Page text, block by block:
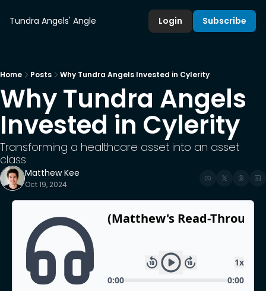
Tundra Angels' Angle Login Subscribe
Home Posts Why Tundra Angels Invested in Cylerity
Why Tundra Angels
Invested in Cylerity
Transforming a healthcare asset into an asset
class
Matthew Kee
Oct 19, 2024